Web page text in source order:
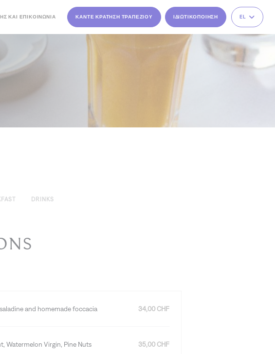
ΚΑΙ ΕΠΙΚΟΙΝΩΝΊΑ ΚΆΝΤΕ ΚΡΆΤΗΣΗ ΤΡΑΠΕΖΙΟΎ ΙΔΙΩΤΙΚΟΠΟΊΗΣΗ EL
DRINKS
and homemade foccacia 34,00 CHF
Watermelon Virgin, Pine Nuts 35,00 CHF